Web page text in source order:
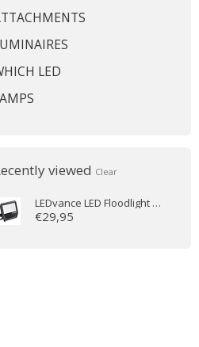
LED
viewed Clear
LEDvance LED Floodlight 41W 3000K 5500lm IP65
€29,95